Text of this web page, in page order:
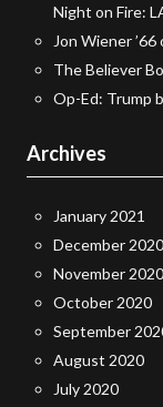
Night on Fire:
Jon Wiener
The Believer
Op-Ed: Trump
Archives
January 2021
December 2020
November 2020
October 2020
September
August 2020
July 2020